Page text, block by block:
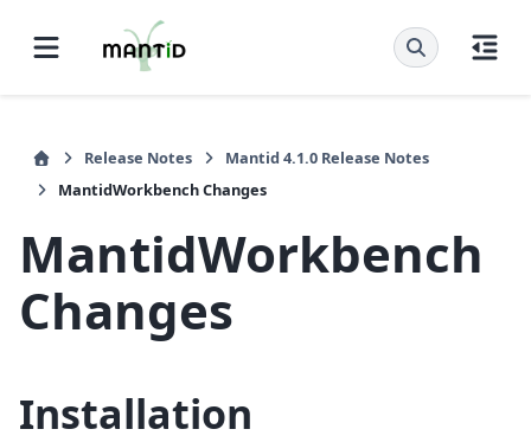
Release Notes
Mantid 4.1.0 Release Notes
MantidWorkbench Changes
MantidWorkbench
Changes
Installation